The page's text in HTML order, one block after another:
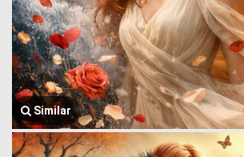
Similar